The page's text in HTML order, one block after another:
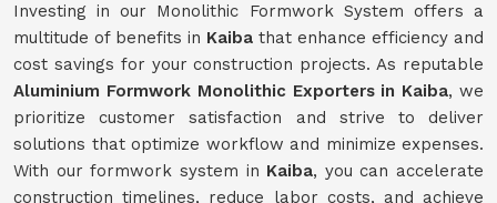
Investing in our Monolithic Formwork System offers a
multitude of benefits in Kaiba that enhance efficiency and
cost savings for your construction projects. As reputable
Aluminium Formwork Monolithic Exporters in Kaiba, we
prioritize customer satisfaction and strive to deliver
solutions that optimize workflow and minimize expenses.
With our formwork system in Kaiba, you can accelerate
construction timelines, reduce labor costs, and achieve